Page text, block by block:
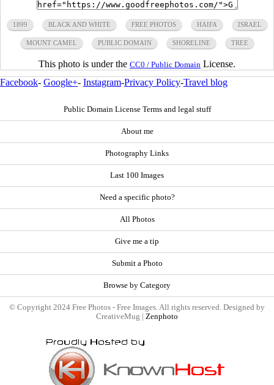
1899 BLACK AND WHITE FREE PHOTOS HAIFA ISRAEL
MOUNT CAMEL PUBLIC DOMAIN SHORELINE TREE
This photo is under the CC0 / Public Domain License.
Facebook- Google+- Instagram-Privacy Policy-Travel blog
Public Domain License Terms and legal stuff
About me
Photography Links
Last 100 Images
Need a specific photo?
All Photos
Give me a tip
Submit a Photo
Browse by Category
© Copyright 2024 Free Photos - Free Images. All rights reserved. Designed by
CreativeMug | Zenphoto